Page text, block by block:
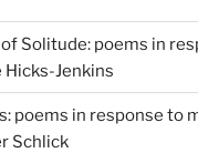
Solitude: poems in
Hicks-Jenkins
poems in response to
Schlick